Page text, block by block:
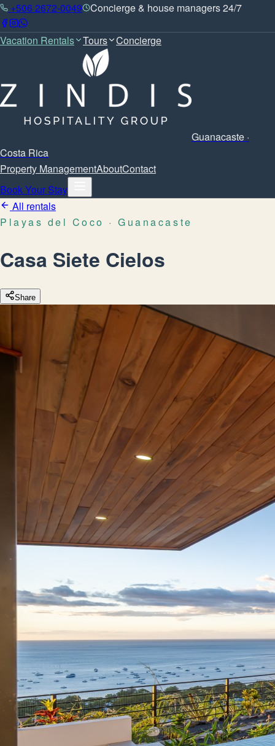
+506 2672-0049 Concierge & house managers 24/7
Vacation Rentals Tours Concierge
Guanacaste ·
Costa Rica
Property ManagementAboutContact
Book Your Stay
All rentals
Playas del Coco · Guanacaste
Casa Siete Cielos
Share